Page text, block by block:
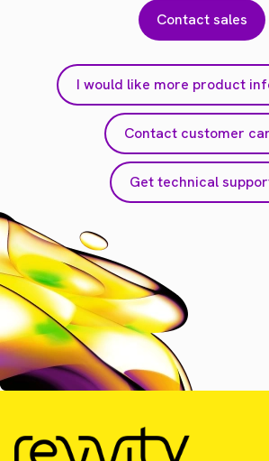
Contact sales
I would like more product
Contact customer
Get technical